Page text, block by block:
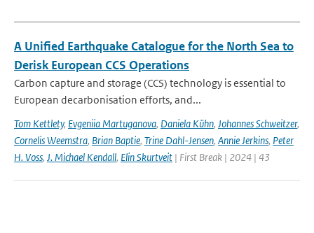
A Unified Earthquake Catalogue for the North Sea to
Derisk European CCS Operations
Carbon capture and storage (CCS) technology is essential to
European decarbonisation efforts, and...
Tom Kettlety, Evgeniia Martuganova, Daniela Kühn, Johannes Schweitzer,
Cornelis Weemstra, Brian Baptie, Trine Dahl-Jensen, Annie Jerkins, Peter
H. Voss, J. Michael Kendall, Elin Skurtveit | First Break | 2024 | 43